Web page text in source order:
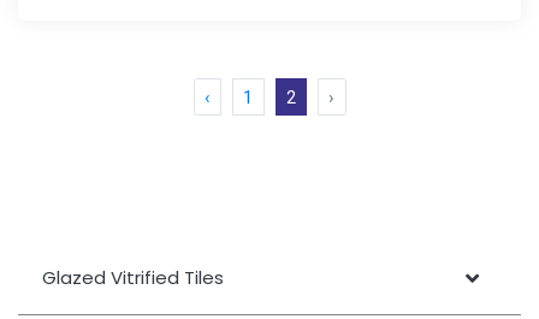
‹ 1 2 ›
Glazed Vitrified Tiles